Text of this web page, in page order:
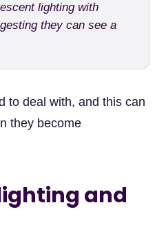
lighting with
they can see a
to deal with, and this can
they become
and